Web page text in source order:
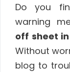
Do you
warning
off sheet in
Without
blog to